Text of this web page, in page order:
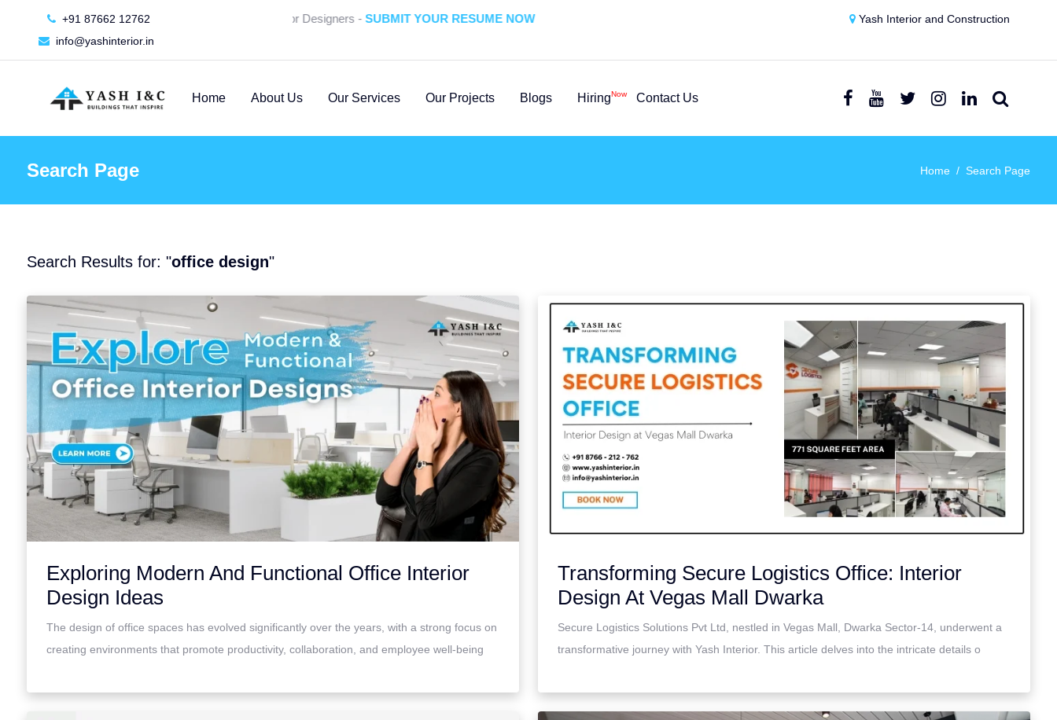
+91 87662 12762
info@yashinterior.in
🚀 We're Hiring an Interior Designers -SUBMIT YOUR RESUME NOW Yash Interior and Construction
Home About Us Our Services Our Projects Blogs HiringNow Contact Us
Search Page Home Search Page
Search Results for: "office design"
Exploring Modern And Functional Office Interior
Design Ideas
The design of office spaces has evolved significantly over the years, with a strong focus on
creating environments that promote productivity, collaboration, and employee well-being
Transforming Secure Logistics Office: Interior
Design At Vegas Mall Dwarka
Secure Logistics Solutions Pvt Ltd, nestled in Vegas Mall, Dwarka Sector-14, underwent a
transformative journey with Yash Interior. This article delves into the intricate details o